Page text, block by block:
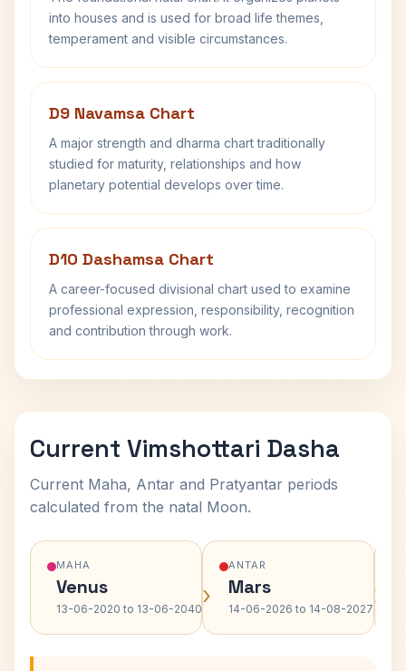
into houses and is used for broad life themes,
temperament and visible circumstances.
D9 Navamsa Chart
A major strength and dharma chart traditionally
studied for maturity, relationships and how
planetary potential develops over time.
D10 Dashamsa Chart
A career-focused divisional chart used to examine
professional expression, responsibility, recognition
and contribution through work.
Current Vimshottari Dasha
Current Maha, Antar and Pratyantar periods
calculated from the natal Moon.
MAHA
Venus
13-06-2020 to 13-06-2040›
ANTAR
Mars
14-06-2026 to 14-08-2027 ›